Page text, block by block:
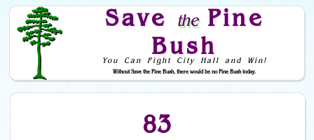
Save thePine
Bush
You Can Fight City Hall and Win!
Without Save the Pine Bush, there would be no Pine Bush today.
Skip to Navigation
83